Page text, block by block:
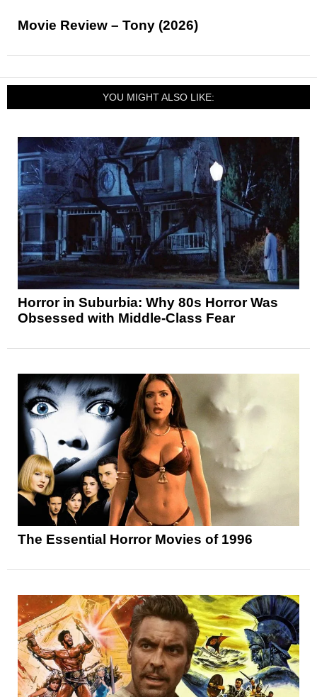
Movie Review – Tony (2026)
YOU MIGHT ALSO LIKE:
Horror in Suburbia: Why 80s Horror Was
Obsessed with Middle-Class Fear
The Essential Horror Movies of 1996